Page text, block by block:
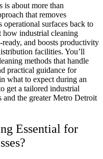
about more than
that removes
operational surfaces back to
how industrial cleaning
and boosts productivity
facilities. You’ll
methods that handle
practical guidance for
what to expect during an
get a tailored industrial
the greater Metro Detroit
Essential for